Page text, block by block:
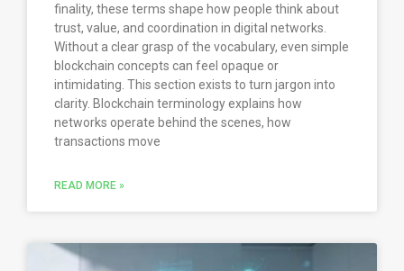
finality, these terms shape how people think about
trust, value, and coordination in digital networks.
Without a clear grasp of the vocabulary, even simple
blockchain concepts can feel opaque or
intimidating. This section exists to turn jargon into
clarity. Blockchain terminology explains how
networks operate behind the scenes, how
transactions move
READ MORE »